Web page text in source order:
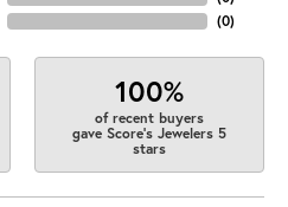
(0)
100%
of recent buyers
gave Score's Jewelers 5
stars